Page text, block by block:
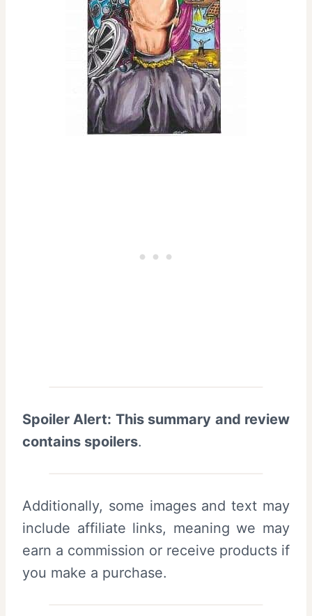
Spoiler Alert: This summary and review
contains spoilers.
Additionally, some images and text may
include affiliate links, meaning we may
earn a commission or receive products if
you make a purchase.